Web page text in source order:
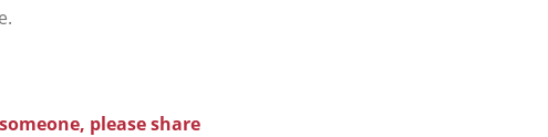
please share